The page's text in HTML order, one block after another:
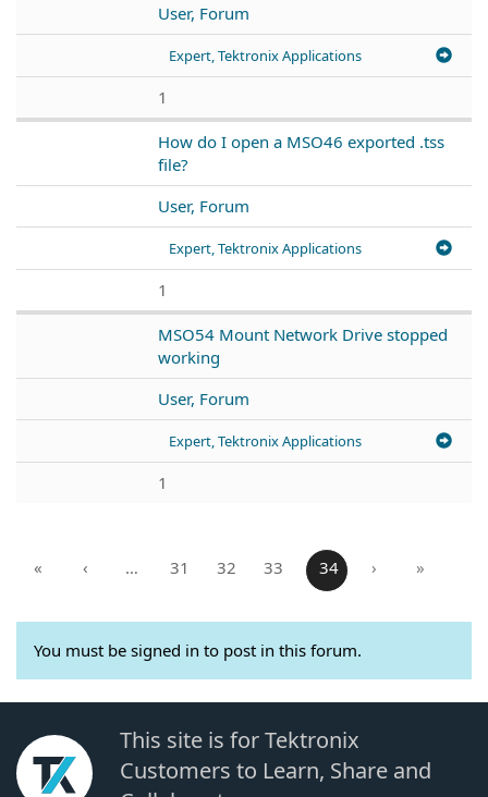
User, Forum
Expert, Tektronix Applications
1
How do I open a MSO46 exported .tss
file?
User, Forum
Expert, Tektronix Applications
1
MSO54 Mount Network Drive stopped
working
User, Forum
Expert, Tektronix Applications
1
« ‹ … 31 32 33 34 › »
You must be signed in to post in this forum.
This site is for Tektronix
Customers to Learn, Share and